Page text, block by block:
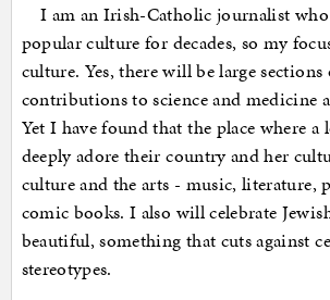
I am an Irish-Catholic journalist who
popular culture for decades, so my
culture. Yes, there will be large sections
contributions to science and medicine
Yet I have found that the place where a
deeply adore their country and her
culture and the arts - music, literature,
comic books. I also will celebrate
beautiful, something that cuts against
stereotypes.